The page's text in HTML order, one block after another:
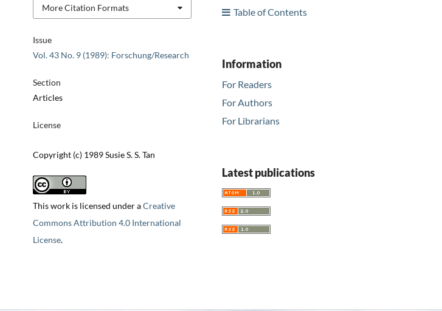
Issue
Vol. 43 No. 9 (1989): Forschung/Research
Section
Articles
License
Copyright (c) 1989 Susie S. S. Tan
This work is licensed under aCreative
Commons Attribution 4.0 International
License.
More Citation Formats
Table of Contents
Information
For Readers
For Authors
For Librarians
Latest publications